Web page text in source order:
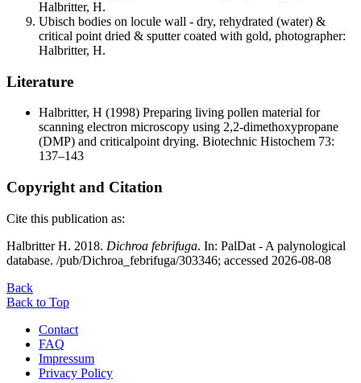
Halbritter, H.
Ubisch bodies on locule wall - dry, rehydrated (water) &
critical point dried & sputter coated with gold, photographer:
Halbritter, H.
Literature
Halbritter, H (1998) Preparing living pollen material for
scanning electron microscopy using 2,2-dimethoxypropane
(DMP) and criticalpoint drying. Biotechnic Histochem 73:
137–143
Copyright and Citation
Cite this publication as:
Halbritter H. 2018. Dichroa febrifuga. In: PalDat - A palynological
database. /pub/Dichroa_febrifuga/303346; accessed 2026-08-08
Back
Back to Top
Contact
FAQ
Impressum
Privacy Policy